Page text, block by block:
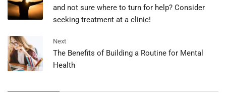
and not sure where to turn for help? Consider
seeking treatment at a clinic!
Next
The Benefits of Building a Routine for Mental
Health